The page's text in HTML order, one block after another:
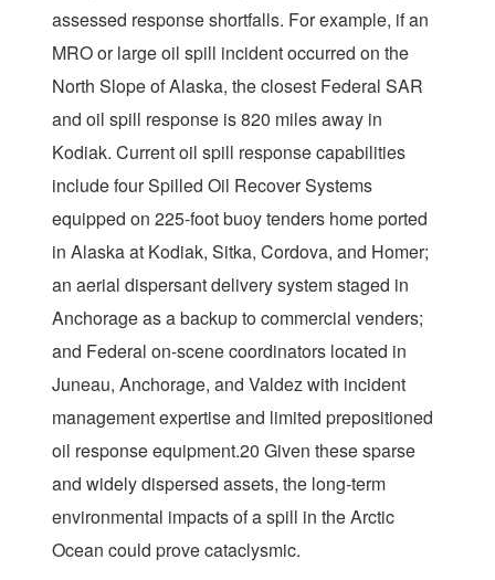
assessed response shortfalls. For example, if an
MRO or large oil spill incident occurred on the
North Slope of Alaska, the closest Federal SAR
and oil spill response is 820 miles away in
Kodiak. Current oil spill response capabilities
include four Spilled Oil Recover Systems
equipped on 225-foot buoy tenders home ported
in Alaska at Kodiak, Sitka, Cordova, and Homer;
an aerial dispersant delivery system staged in
Anchorage as a backup to commercial venders;
and Federal on-scene coordinators located in
Juneau, Anchorage, and Valdez with incident
management expertise and limited prepositioned
oil response equipment.20 Given these sparse
and widely dispersed assets, the long-term
environmental impacts of a spill in the Arctic
Ocean could prove cataclysmic.